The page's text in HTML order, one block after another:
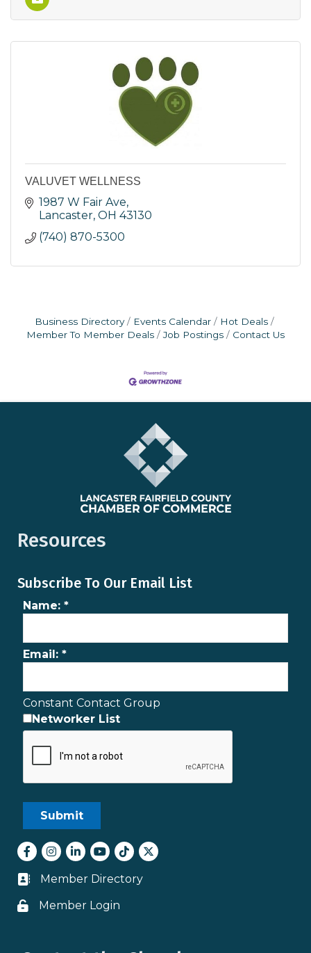
VALUVET WELLNESS
1987 W Fair Ave
Lancaster OH 43130
(740) 870-5300
Business Directory Events Calendar
Hot Deals
Member To Member Deals
Job Postings Contact Us
Resources
Subscribe To Our Email List
Name: *
Email: *
Constant Contact Group
Networker List
Facebook
Instagram
LinkedInyoutube
tiktokTwitter
Business card icon
Member Directory
Lock icon
Member Login